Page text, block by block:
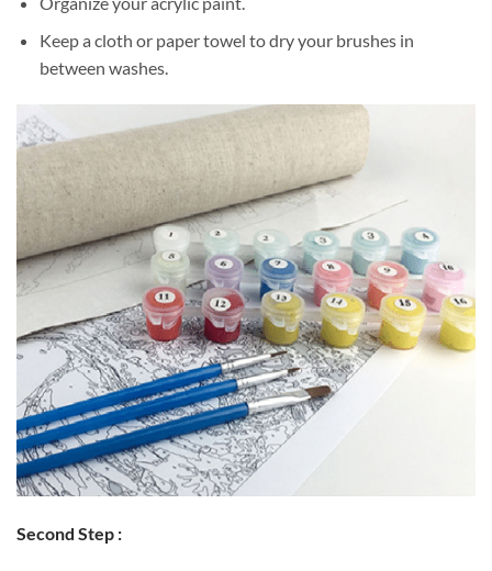
Keep a cloth or paper towel to dry your brushes in
between washes.
Second Step :